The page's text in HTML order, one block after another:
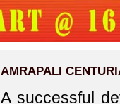
AMRAPALI
A successful